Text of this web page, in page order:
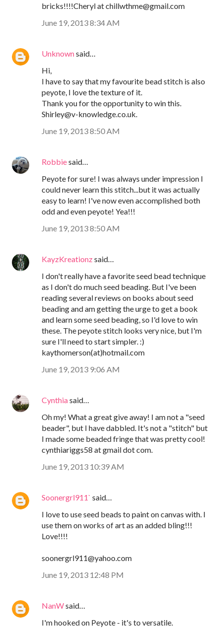
bricks!!!!Cheryl at chillwthme@gmail.com
June 19, 2013 8:34 AM
Unknownsaid…
Hi,
I have to say that my favourite bead stitch is also
peyote, I love the texture of it.
Thank you for the opportunity to win this.
Shirley@v-knowledge.co.uk.
June 19, 2013 8:50 AM
Robbiesaid…
Peyote for sure! I was always under impression I
could never learn this stitch...but it was actually
easy to learn! I've now even accomplished both
odd and even peyote! Yea!!!
June 19, 2013 8:50 AM
KayzKreationzsaid…
I don't really have a favorite seed bead technique
as I don't do much seed beading. But I've been
reading several reviews on books about seed
beading and am getting the urge to get a book
and learn some seed beading, so I'd love to win
these. The peyote stitch looks very nice, but I'm
sure I'll need to start simpler. :)
kaythomerson(at)hotmail.com
June 19, 2013 9:06 AM
Cynthiasaid…
Oh my! What a great give away! I am not a "seed
beader", but I have dabbled. It's not a "stitch" but
I made some beaded fringe that was pretty cool!
cynthiariggs58 at gmail dot com.
June 19, 2013 10:39 AM
Soonergrl911` said…
I love to use seed beads to paint on canvas with. I
use them on works of art as an added bling!!!
Love!!!!
soonergrl911@yahoo.com
June 19, 2013 12:48 PM
NanWsaid…
I'm hooked on Peyote - it's to versatile.